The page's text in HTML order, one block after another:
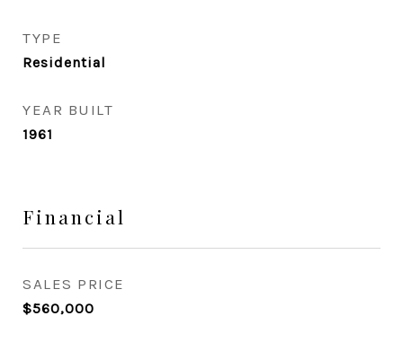
TYPE
Residential
YEAR BUILT
1961
Financial
SALES PRICE
$560,000